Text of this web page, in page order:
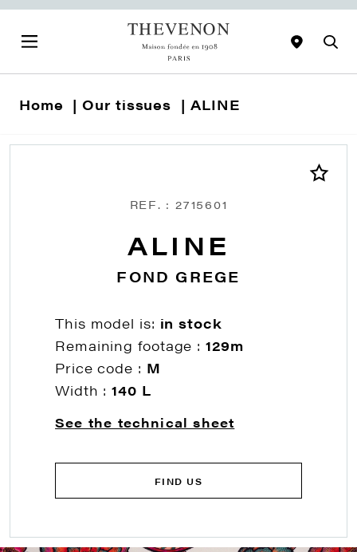
Home Our tissues ALINE
REF. : 2715601
ALINE
FOND GREGE
This model is: in stock
Remaining footage :129m
Price code : M
Width :140 L
See the technical sheet
FIND US